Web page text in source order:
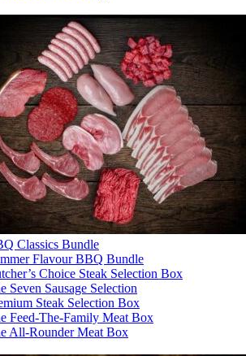
Classics Bundle
Flavour BBQ Bundle
Choice Steak Selection Box
Seven Sausage Selection
Steak Selection Box
Feed-The-Family Meat Box
All-Rounder Meat Box